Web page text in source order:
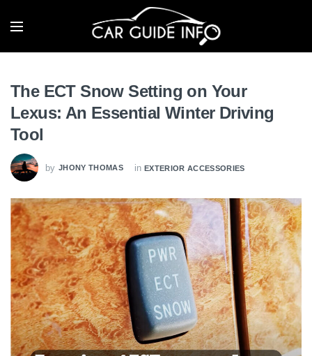
The ECT Snow Setting on Your
Lexus: An Essential Winter Driving
Tool
by JHONY THOMAS in EXTERIOR ACCESSORIES